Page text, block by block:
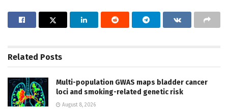
Related Posts
Multi-population GWAS maps bladder cancer
loci and smoking-related genetic risk
August 8, 2026